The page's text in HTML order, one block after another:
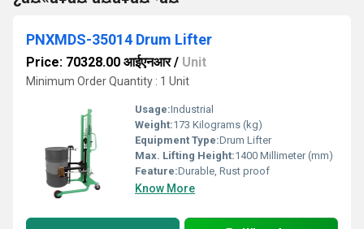
PNXMDS-35014 Drum Lifter
Price: 70328.00 आईएनआर/ Unit
Minimum Order Quantity : 1 Unit
Usage:Industrial
Weight:173 Kilograms (kg)
Equipment Type:Drum Lifter
Max. Lifting Height:1400 Millimeter (mm)
Feature:Durable, Rust proof
Know More